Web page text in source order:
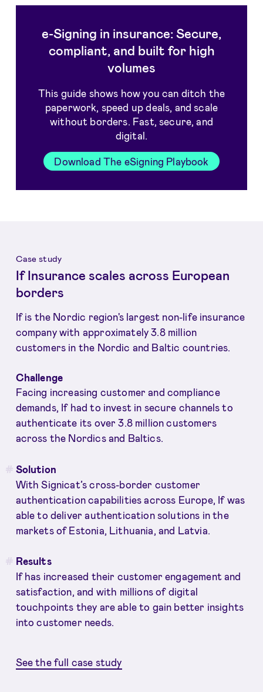
e-Signing in insurance: Secure,
compliant, and built for high
volumes
This guide shows how you can ditch the
paperwork, speed up deals, and scale
without borders. Fast, secure, and
digital.
Download The eSigning Playbook
Case study
If Insurance scales across European
borders
If is the Nordic region's largest non-life insurance
company with approximately 3.8 million
customers in the Nordic and Baltic countries.
Challenge
Facing increasing customer and compliance
demands, If had to invest in secure channels to
authenticate its over 3.8 million customers
across the Nordics and Baltics.
Solution
With Signicat’s cross-border customer
authentication capabilities across Europe, If was
able to deliver authentication solutions in the
markets of Estonia, Lithuania, and Latvia.
Results
If has increased their customer engagement and
satisfaction, and with millions of digital
touchpoints they are able to gain better insights
into customer needs.
See the full case study